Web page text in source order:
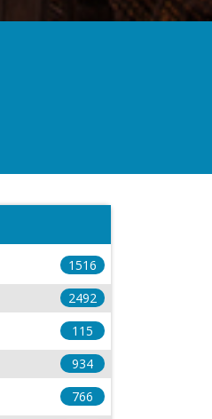
1516
2492
115
934
766